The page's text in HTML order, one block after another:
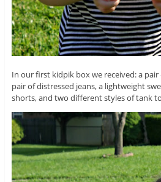
In our first kidpik box we received: a pair
pair of distressed jeans, a lightweight
shorts, and two different styles of tank